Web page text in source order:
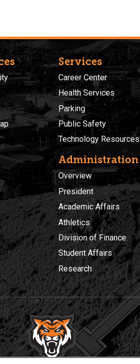
Services
Career Center
Health Services
Parking
Public Safety
Technology Resources
Administration
Overview
President
Academic Affairs
Athletics
Division of Finance
Student Affairs
Research